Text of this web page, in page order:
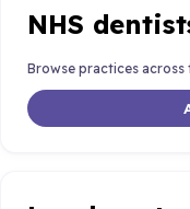
NHS
Browse practices across